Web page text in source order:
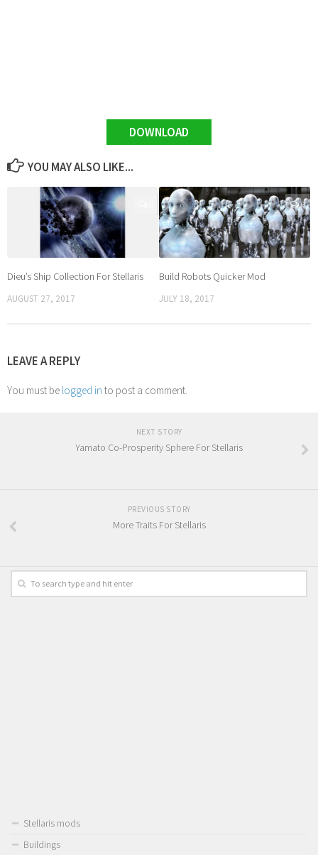
DOWNLOAD
YOU MAY ALSO LIKE...
Dieu’s Ship Collection For Stellaris
AUGUST 27, 2017
0
Build Robots Quicker Mod
JULY 18, 2017
LEAVE A REPLY
You must be logged in to post a comment.
NEXT STORY
Yamato Co-Prosperity Sphere For Stellaris
PREVIOUS STORY
More Traits For Stellaris
Stellaris mods
Buildings